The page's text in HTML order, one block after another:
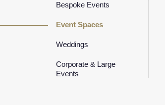
Bespoke Events
Event Spaces
Weddings
Corporate & Large
Events